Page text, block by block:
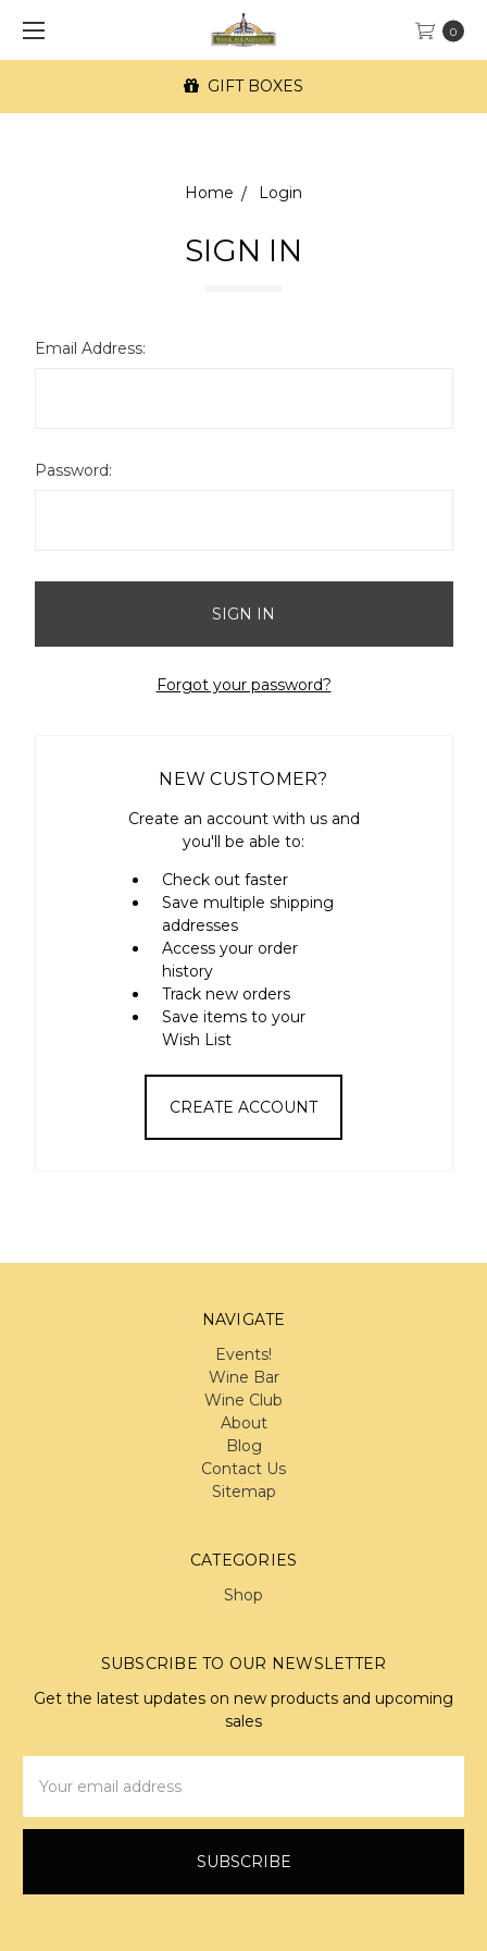
0
GIFT BOXES
Home Login
SIGN IN
Email Address:
Password:
Forgot your password?
NEW CUSTOMER?
Create an account with us and
you'll be able to:
Check out faster
Save multiple shipping
addresses
Access your order
history
Track new orders
Save items to your
Wish List
CREATE ACCOUNT
NAVIGATE
Events!
Wine Bar
Wine Club
About
Blog
Contact Us
Sitemap
CATEGORIES
Shop
SUBSCRIBE TO OUR NEWSLETTER
Get the latest updates on new products and upcoming
sales
Address